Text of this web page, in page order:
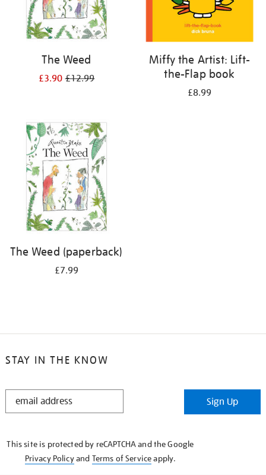
The Weed
£3.90£12.99
Miffy the Artist: Lift-
the-Flap book
£8.99
The Weed (paperback)
£7.99
STAY IN THE KNOW
STAY
Sign Up
This site is protected by reCAPTCHA and the Google
Privacy Policyand Terms of Serviceapply.